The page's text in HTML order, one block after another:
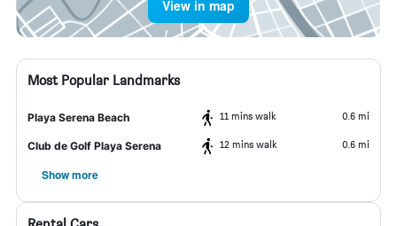
View in map
Most Popular Landmarks
Playa Serena Beach 11 mins walk 0.6 mi
Club de Golf Playa Serena 12 mins walk 0.6 mi
Show more